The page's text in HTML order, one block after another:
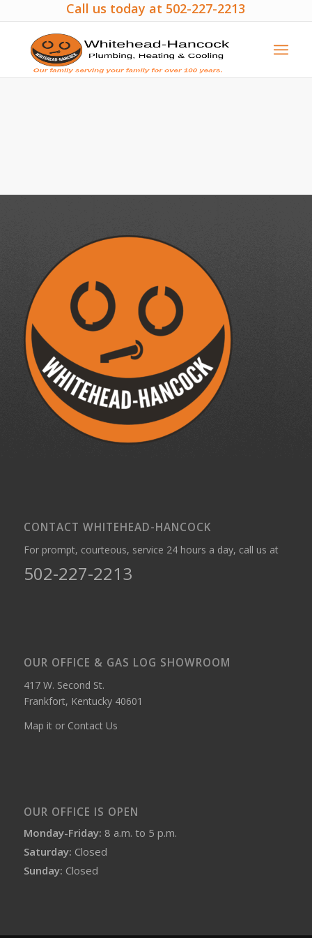
Call us today at 502-227-2213
CONTACT WHITEHEAD-HANCOCK
For prompt, courteous, service 24 hours a day, call us at
502-227-2213
OUR OFFICE & GAS LOG SHOWROOM
417 W. Second St.
Frankfort, Kentucky 40601
Map it or Contact Us
OUR OFFICE IS OPEN
Monday-Friday: 8 a.m. to 5 p.m.
Saturday: Closed
Sunday: Closed